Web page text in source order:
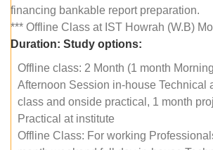
financing bankable report preparation.
*** Offline Class at IST Howrah (W.B)
Duration: Study options:
Offline class: 2 Month (1 month
Afternoon Session in-house Technical
class and onside practical, 1 month
Practical at institute
Offline Class: For working